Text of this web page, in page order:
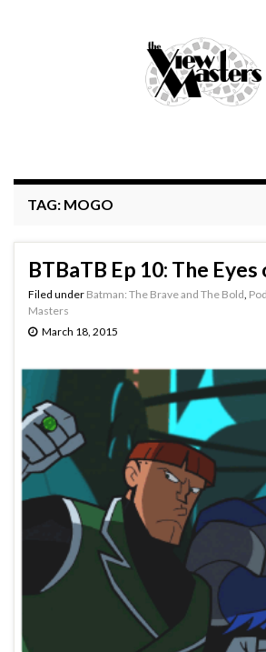
Search for:
TAG: MOGO
BTBaTB Ep 10: The
Filed under Batman: The Brave and The Bold
Masters
March 18, 2015